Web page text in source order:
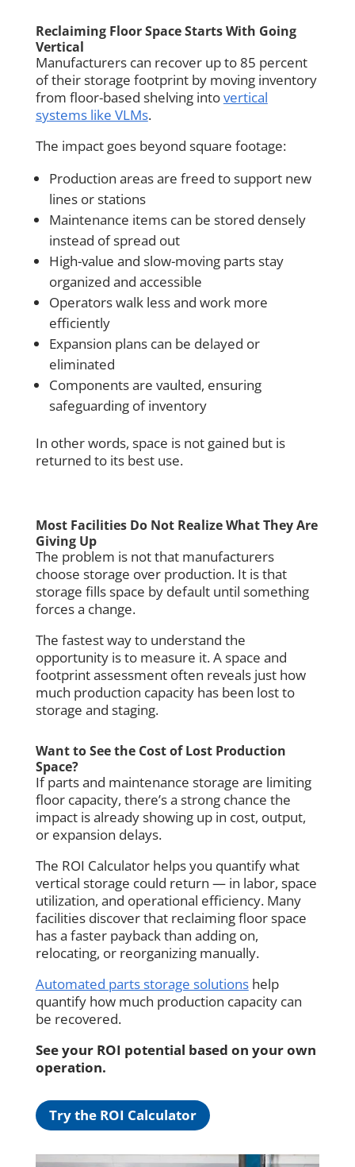
Reclaiming Floor Space Starts With Going
Vertical
Manufacturers can recover up to 85 percent
of their storage footprint by moving inventory
from floor-based shelving intovertical
systems like VLMs.
The impact goes beyond square footage:
Production areas are freed to support new
lines or stations
Maintenance items can be stored densely
instead of spread out
High-value and slow-moving parts stay
organized and accessible
Operators walk less and work more
efficiently
Expansion plans can be delayed or
eliminated
Components are vaulted, ensuring
safeguarding of inventory
In other words, space is not gained but is
returned to its best use.
Most Facilities Do Not Realize What They Are
Giving Up
The problem is not that manufacturers
choose storage over production. It is that
storage fills space by default until something
forces a change.
The fastest way to understand the
opportunity is to measure it. A space and
footprint assessment often reveals just how
much production capacity has been lost to
storage and staging.
Want to See the Cost of Lost Production
Space?
If parts and maintenance storage are limiting
floor capacity, there’s a strong chance the
impact is already showing up in cost, output,
or expansion delays.
The ROI Calculator helps you quantify what
vertical storage could return — in labor, space
utilization, and operational efficiency. Many
facilities discover that reclaiming floor space
has a faster payback than adding on,
relocating, or reorganizing manually.
Automated parts storage solutionshelp
quantify how much production capacity can
be recovered.
See your ROI potential based on your own
operation.
Try the ROI Calculator